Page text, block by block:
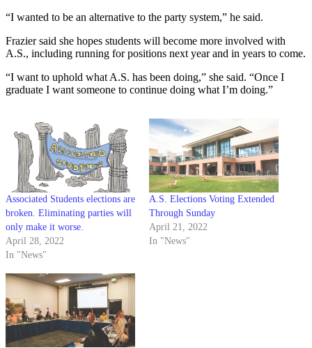
“I wanted to be an alternative to the party system,” he said.
Frazier said she hopes students will become more involved with
A.S., including running for positions next year and in years to come.
“I want to uphold what A.S. has been doing,” she said. “Once I
graduate I want someone to continue doing what I’m doing.”
Associated Students elections are
broken. Eliminating parties will
only make it worse.
April 28, 2022
In "News"
A.S. Elections Voting Extended
Through Sunday
April 21, 2022
In "News"